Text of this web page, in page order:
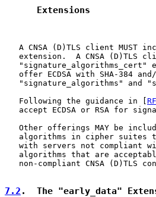
      Extensions
A CNSA (D)TLS client MUST
extension.  A CNSA (D)TLS
"signature_algorithms_cert"
offer ECDSA with SHA-384
"signature_algorithms" and
   Following the guidance in [
accept ECDSA or RSA for
Other offerings MAY be
algorithms in cipher suites
with servers not compliant
algorithms that are
non-compliant CNSA (D)TLS
7.2 .  The "early_data"